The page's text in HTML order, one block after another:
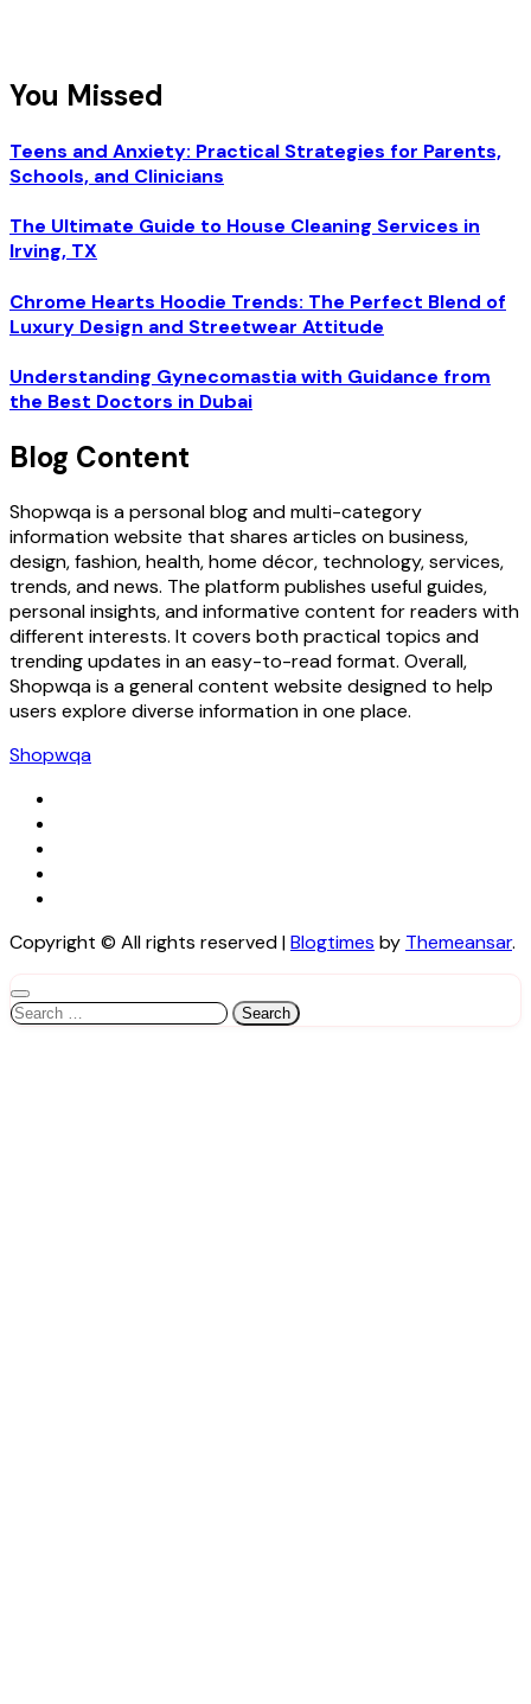
You Missed
Teens and Anxiety: Practical Strategies for Parents,
Schools, and Clinicians
The Ultimate Guide to House Cleaning Services in
Irving, TX
Chrome Hearts Hoodie Trends: The Perfect Blend of
Luxury Design and Streetwear Attitude
Understanding Gynecomastia with Guidance from
the Best Doctors in Dubai
Blog Content
Shopwqa is a personal blog and multi-category
information website that shares articles on business,
design, fashion, health, home décor, technology, services,
trends, and news. The platform publishes useful guides,
personal insights, and informative content for readers with
different interests. It covers both practical topics and
trending updates in an easy-to-read format. Overall,
Shopwqa is a general content website designed to help
users explore diverse information in one place.
Shopwqa
Copyright © All rights reserved|Blogtimes by Themeansar.
Search